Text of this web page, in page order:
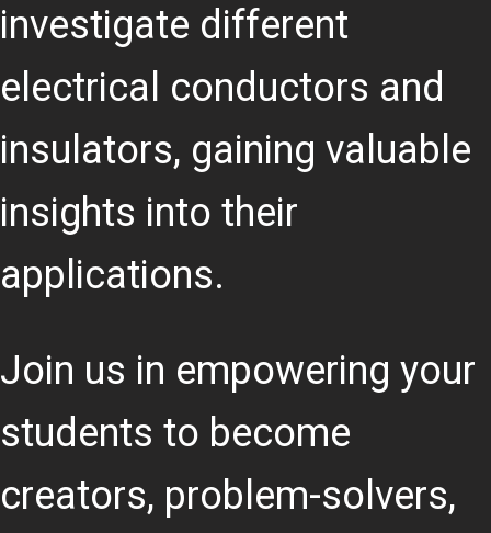
investigate different
electrical conductors and
insulators, gaining valuable
insights into their
applications.
Join us in empowering your
students to become
creators, problem-solvers,